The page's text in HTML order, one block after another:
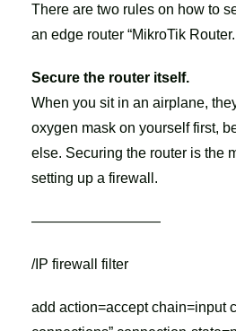
There are two rules on how to
an edge router “MikroTik Router.
Secure the router itself.
When you sit in an airplane,
oxygen mask on yourself first,
else. Securing the router is the
setting up a firewall.
—————————
/IP firewall filter
add action=accept chain=input